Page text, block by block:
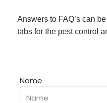
Answers to FAQ’s can
tabs for the pest control
Name